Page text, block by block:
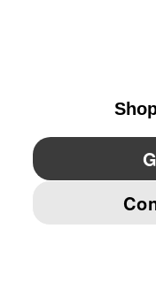
YouTube Twitter